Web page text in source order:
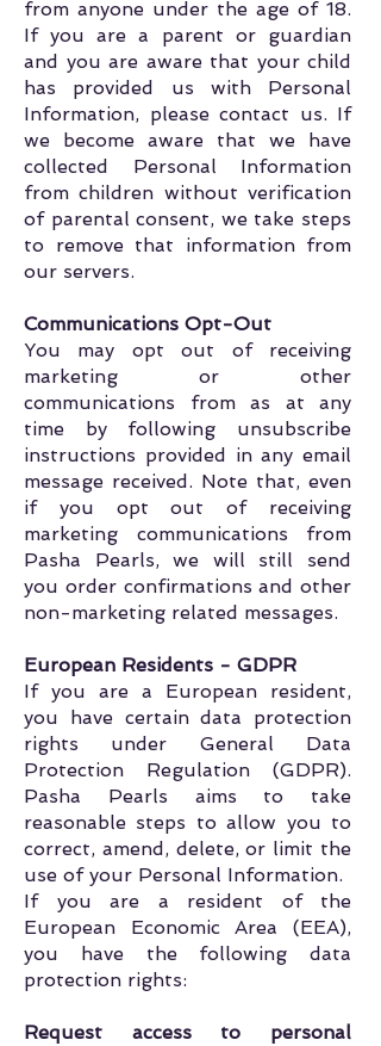
from anyone under the age of 18.
If you are a parent or guardian
and you are aware that your child
has provided us with Personal
Information, please contact us. If
we become aware that we have
collected Personal Information
from children without verification
of parental consent, we take steps
to remove that information from
our servers.
Communications Opt-Out
You may opt out of receiving
marketing or other
communications from as at any
time by following unsubscribe
instructions provided in any email
message received. Note that, even
if you opt out of receiving
marketing communications from
Pasha Pearls, we will still send
you order confirmations and other
non-marketing related messages.
European Residents - GDPR
If you are a European resident,
you have certain data protection
rights under General Data
Protection Regulation (GDPR).
Pasha Pearls aims to take
reasonable steps to allow you to
correct, amend, delete, or limit the
use of your Personal Information.
If you are a resident of the
European Economic Area (EEA),
you have the following data
protection rights:
Request access to personal